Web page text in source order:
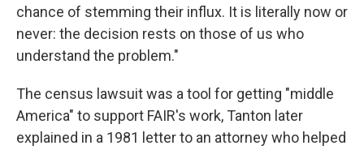
chance of stemming their influx. It is literally now or
never: the decision rests on those of us who
understand the problem."
The census lawsuit was a tool for getting "middle
America" to support FAIR's work, Tanton later
explained in a 1981 letter to an attorney who helped